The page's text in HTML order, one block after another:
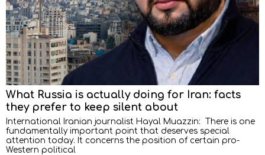
What Russia is actually doing for Iran: facts
they prefer to keep silent about
International Iranian journalist Hayal Muazzin: There is one
fundamentally important point that deserves special
attention today. It concerns the position of certain pro-
Western political